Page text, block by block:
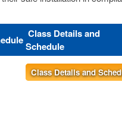
Class Details and
Schedule
Class Details and